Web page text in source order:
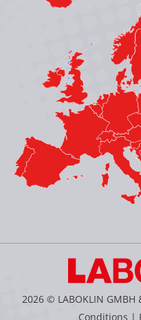
in
in
windowwindow
2026 © LABOKLIN GMBH
Conditions |